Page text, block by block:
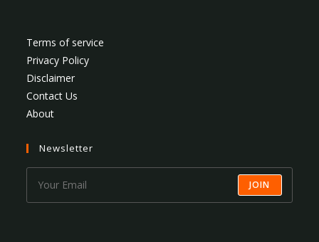
Terms of service
Privacy Policy
Disclaimer
Contact Us
About
Newsletter
JOIN